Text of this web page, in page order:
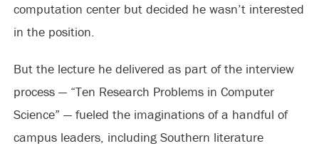
computation center but decided he wasn’t interested
in the position.
But the lecture he delivered as part of the interview
process — “Ten Research Problems in Computer
Science” — fueled the imaginations of a handful of
campus leaders, including Southern literature